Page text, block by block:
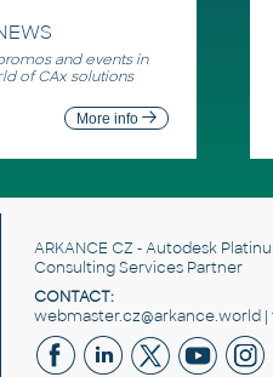
and events in
of CAx solutions
More info
ARKANCE CZ - Autodesk
Consulting Services Partner
CONTACT:
webmaster.cz@arkance.world |